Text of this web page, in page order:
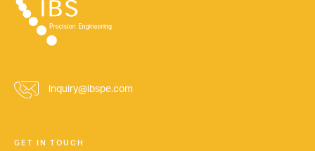
inquiry@ibspe.com
GET IN TOUCH